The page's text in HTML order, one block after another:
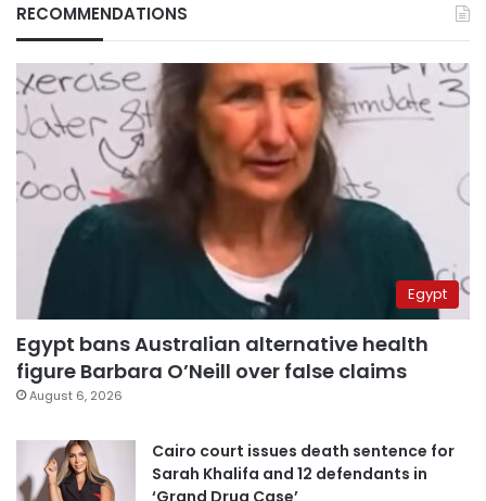
RECOMMENDATIONS
Egypt
Egypt bans Australian alternative health
figure Barbara O’Neill over false claims
August 6, 2026
Cairo court issues death sentence for
Sarah Khalifa and 12 defendants in
‘Grand Drug Case’